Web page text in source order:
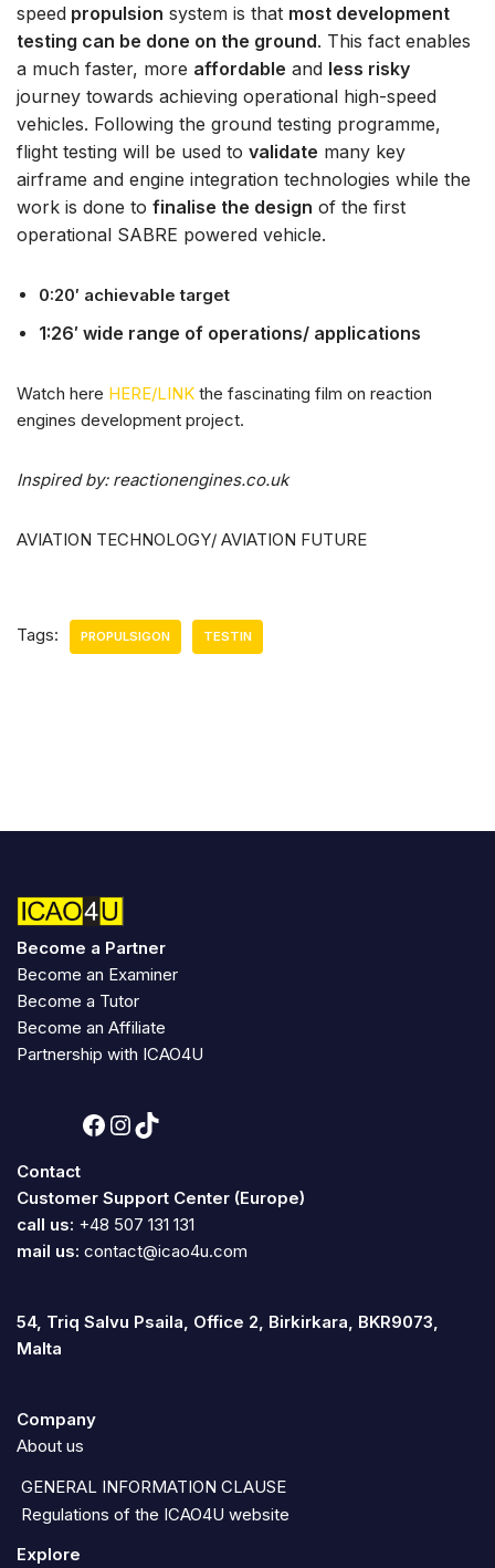
speed propulsion system is that most development
testing can be done on the ground. This fact enables
a much faster, more affordable and less risky
journey towards achieving operational high-speed
vehicles. Following the ground testing programme,
flight testing will be used to validate many key
airframe and engine integration technologies while the
work is done to finalise the design of the first
operational SABRE powered vehicle.
0:20′ achievable target
1:26′ wide range of operations/ applications
Watch here HERE/LINK the fascinating film on reaction
engines development project.
Inspired by: reactionengines.co.uk
AVIATION TECHNOLOGY/ AVIATION FUTURE
Tags: PROPULSIGON TESTIN
Become a Partner
Become an Examiner
Become a Tutor
Become an Affiliate
Partnership with ICAO4U
Contact
Customer Support Center (Europe)
call us: +48 507 131 131
mail us: contact@icao4u.com
54, Triq Salvu Psaila, Office 2, Birkirkara, BKR9073,
Malta
Company
About us
GENERAL INFORMATION CLAUSE
Regulations of the ICAO4U website
Explore